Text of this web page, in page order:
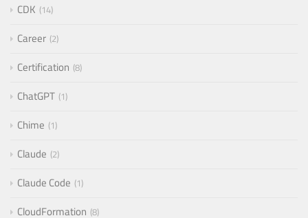
CDK 14
Career 2
Certification 8
ChatGPT 1
Chime 1
Claude 2
Claude Code 1
CloudFormation 8